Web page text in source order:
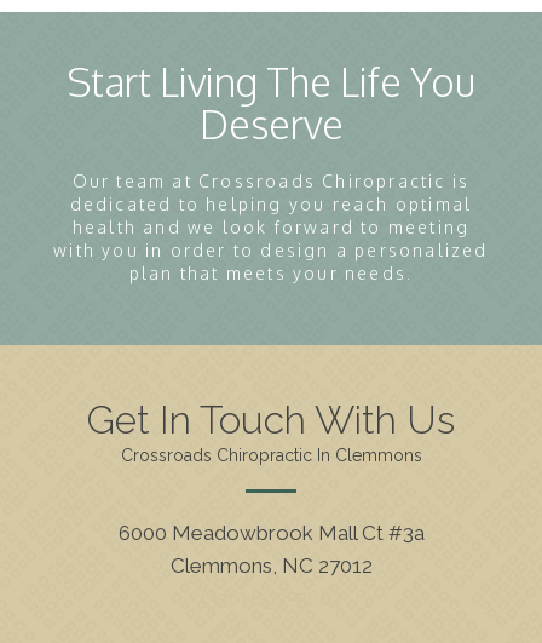
Start Living The Life You
Deserve
Our team at Crossroads Chiropractic is
dedicated to helping you reach optimal
health and we look forward to meeting
with you in order to design a personalized
plan that meets your needs.
Get In Touch With Us
Crossroads Chiropractic In Clemmons
6000 Meadowbrook Mall Ct #3a
Clemmons, NC 27012